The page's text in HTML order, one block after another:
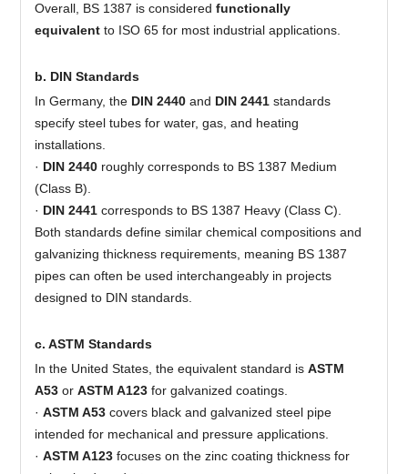
Overall, BS 1387 is consideredfunctionally
equivalent to ISO 65 for most industrial applications.
b. DIN Standards
In Germany, the DIN 2440 and DIN 2441 standards
specify steel tubes for water, gas, and heating
installations.
· DIN 2440 roughly corresponds to BS 1387 Medium
(Class B).
· DIN 2441 corresponds to BS 1387 Heavy (Class C).
Both standards define similar chemical compositions and
galvanizing thickness requirements, meaning BS 1387
pipes can often be used interchangeably in projects
designed to DIN standards.
c. ASTM Standards
In the United States, the equivalent standard isASTM
A53 orASTM A123 for galvanized coatings.
·ASTM A53 covers black and galvanized steel pipe
intended for mechanical and pressure applications.
·ASTM A123 focuses on the zinc coating thickness for